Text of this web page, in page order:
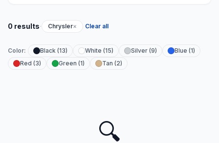
0 results· Chrysler× Clear all
Color: Black (13) White (15) Silver (9)
Blue (1)
Red (3)
Green (1) Tan (2)
🔍